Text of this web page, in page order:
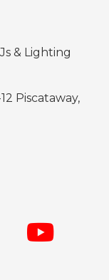
& Lighting
Piscataway,